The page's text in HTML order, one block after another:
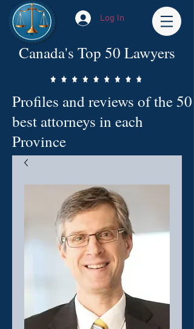
Log In
Canada's Top 50 Lawyers
Profiles and reviews of the 50
best attorneys in each
Province